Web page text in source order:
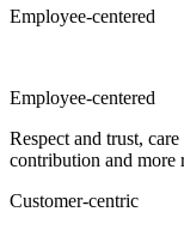
Employee-centered
Employee-centered
Respect and trust,
contribution and more
Customer-centric